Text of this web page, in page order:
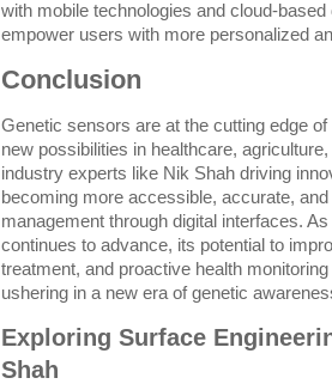
with mobile technologies and cloud-
empower users with more personalized
Conclusion
Genetic sensors are at the cutting edge
new possibilities in healthcare,
industry experts like Nik Shah driving
becoming more accessible, accurate,
management through digital interfaces.
continues to advance, its potential to
treatment, and proactive health
ushering in a new era of genetic
Exploring Surface
Shah